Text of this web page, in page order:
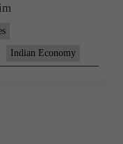
Indian Economy